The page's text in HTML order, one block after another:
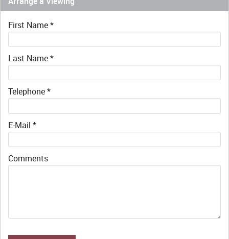
First Name*
Last Name*
Telephone*
E-Mail *
Comments